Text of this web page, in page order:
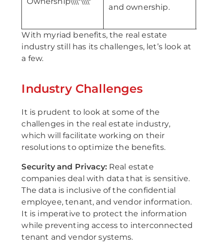
and ownership.
With myriad benefits, the real estate
industry still has its challenges, let’s look at
a few.
Industry Challenges
It is prudent to look at some of the
challenges in the real estate industry,
which will facilitate working on their
resolutions to optimize the benefits.
Security and Privacy:Real estate
companies deal with data that is sensitive.
The data is inclusive of the confidential
employee, tenant, and vendor information.
It is imperative to protect the information
while preventing access to interconnected
tenant and vendor systems.